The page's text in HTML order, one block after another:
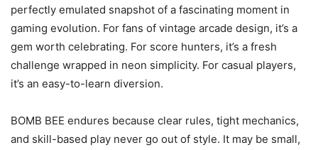
perfectly emulated snapshot of a fascinating moment in
gaming evolution. For fans of vintage arcade design, it’s a
gem worth celebrating. For score hunters, it’s a fresh
challenge wrapped in neon simplicity. For casual players,
it’s an easy-to-learn diversion.
BOMB BEE endures because clear rules, tight mechanics,
and skill-based play never go out of style. It may be small,